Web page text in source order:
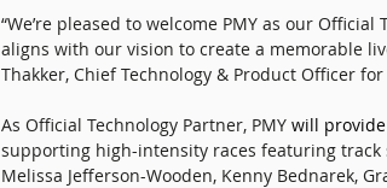
“We’re pleased to welcome PMY as our
aligns with our vision to create a memorable
Thakker, Chief Technology & Product Officer
As Official Technology Partner, PMY will
supporting high-intensity races featuring track
Melissa Jefferson-Wooden, Kenny Bednarek,